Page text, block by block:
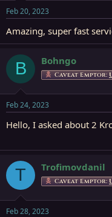
Feb 20, 2023
Amazing, super fast
B Bohngo
Caveat Emptor:
Feb 24, 2023
Hello, I asked about 2
T Trofimovdanil
Caveat Emptor:
Feb 28, 2023